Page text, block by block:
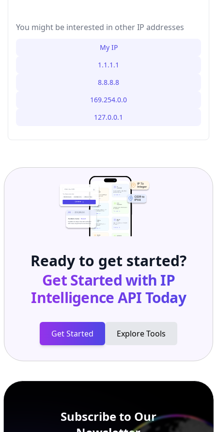
You might be interested in other IP addresses
My IP
1.1.1.1
8.8.8.8
169.254.0.0
127.0.0.1
Ready to get started?
Get Started with IP
Intelligence APIToday
Get Started Explore Tools
Subscribe to Our